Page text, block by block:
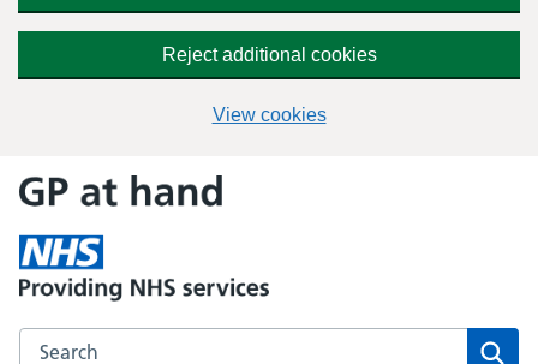
Reject additional cookies
View cookies
Search this website